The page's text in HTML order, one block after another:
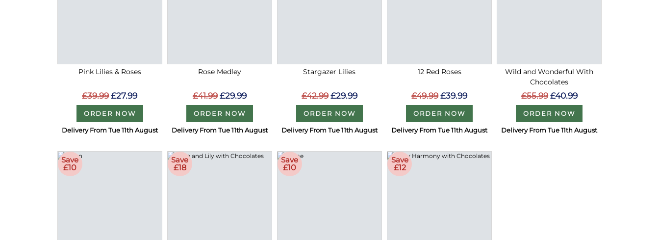
Pink Lilies & Roses
£39.99 £27.99
ORDER NOW
Delivery From Tue 11th August
Rose Medley
£41.99 £29.99
ORDER NOW
Delivery From Tue 11th August
Stargazer Lilies
£42.99 £29.99
ORDER NOW
Delivery From Tue 11th August
12 Red Roses
£49.99 £39.99
ORDER NOW
Delivery From Tue 11th August
Wild and Wonderful With
Chocolates
£55.99 £40.99
ORDER NOW
Delivery From Tue 11th August
Save
£10
Save
£18
Save
£10
Save
£12